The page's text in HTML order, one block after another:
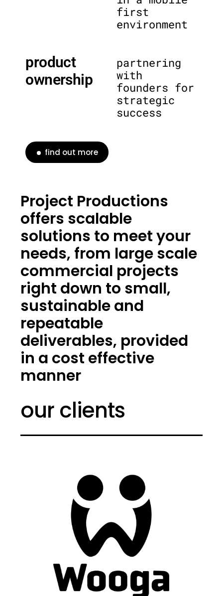
first
environment
product
ownership
partnering
with
founders for
strategic
success
find out more
Project Productions
offers scalable
solutions to meet your
needs, from large scale
commercial projects
right down to small,
sustainable and
repeatable
deliverables, provided
in a cost effective
manner
our clients